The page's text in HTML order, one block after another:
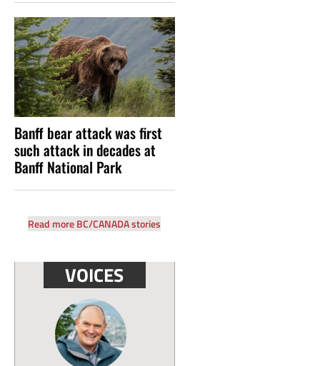
Banff bear attack was first
such attack in decades at
Banff National Park
Read more BC/CANADA stories
VOICES